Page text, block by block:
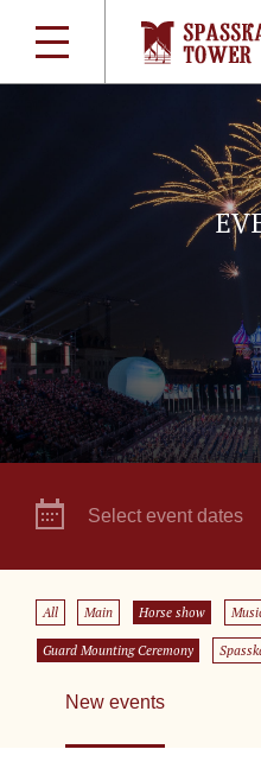
Select event dates
All Main Horse show
Guard Mounting Ceremony
New events